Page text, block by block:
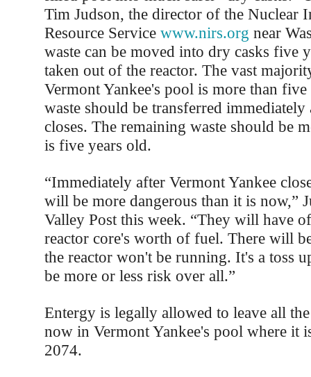
Tim Judson, the director of the Nuclear
Resource Service www.nirs.org near
waste can be moved into dry casks five
taken out of the reactor. The vast
Vermont Yankee's pool is more than
waste should be transferred immediately
closes. The remaining waste should be
is five years old.
“Immediately after Vermont Yankee
will be more dangerous than it is now,”
Valley Post this week. “They will have
reactor core's worth of fuel. There will
the reactor won't be running. It's a toss
be more or less risk over all.”
Entergy is legally allowed to leave all
now in Vermont Yankee's pool where it
2074.